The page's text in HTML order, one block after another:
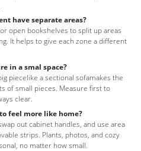
have separate areas?
open bookshelves to split up areas
It helps to give each zone a different
in a smal space?
piecelike a sectional sofamakes the
of small pieces. Measure first to
clear.
feel more like home?
out cabinet handles, and use area
strips. Plants, photos, and cozy
no matter how small.